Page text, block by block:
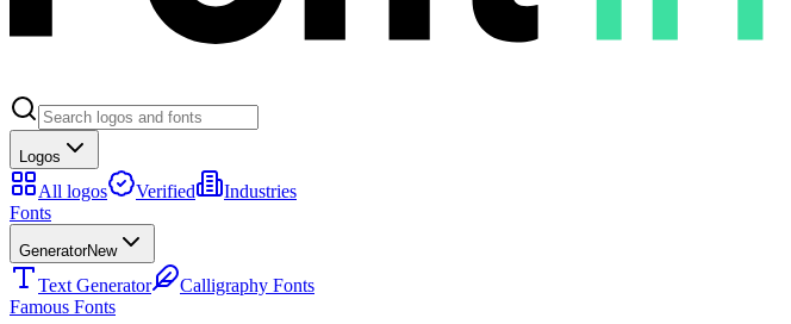
Logos
All logos Verified
Industries
Fonts
GeneratorNew
Text Generator
Calligraphy Fonts
Famous Fonts